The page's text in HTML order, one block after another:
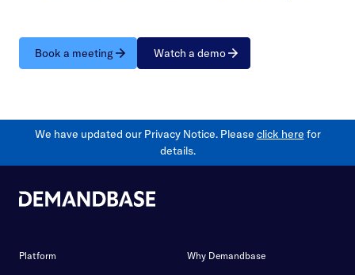
Book a meeting Watch a demo
We have updated our Privacy Notice. Please click here for
details.
Platform Why Demandbase